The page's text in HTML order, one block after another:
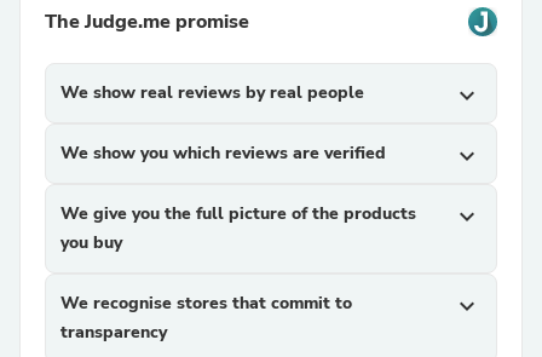
The Judge.me promise
We show real reviews by real people expand_more
We show you which reviews are verified expand_more
We give you the full picture of the products
you buy
expand_more
We recognise stores that commit to
transparency
expand_more